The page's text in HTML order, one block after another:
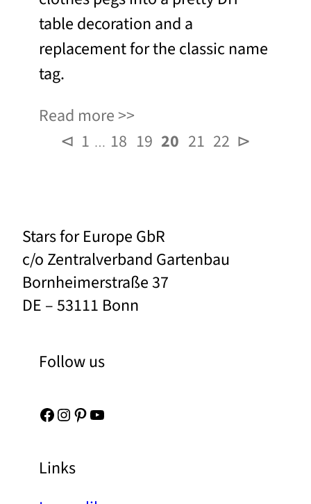
table decoration and a
replacement for the classic name
tag.
Read more
⊲ 1 … 18 19 20 21 22 ⊳
Stars for Europe GbR
c/o Zentralverband Gartenbau
Bornheimerstraße 37
DE – 53111 Bonn
Follow us
Facebook Instagram Pinterest YouTube
Links